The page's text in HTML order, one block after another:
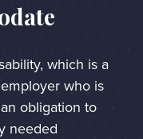
which is a
who is
obligation to
needed